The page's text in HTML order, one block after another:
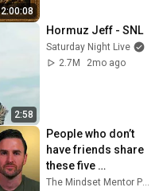
2:00:08
2:58
Hormuz Jeff - SNL
Saturday Night Live
2.7M
2mo ago
People who don’t
have friends share
these five
personality traits